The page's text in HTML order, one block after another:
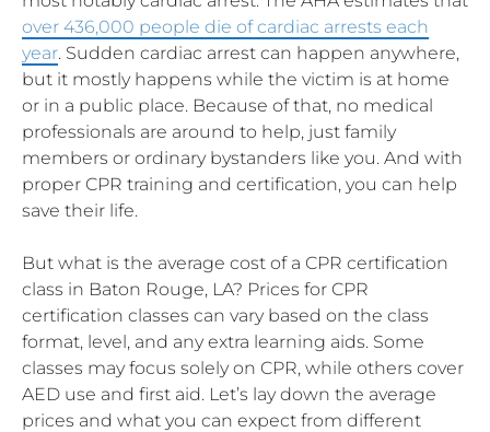
over 436,000 people die of cardiac arrests each
year. Sudden cardiac arrest can happen anywhere,
but it mostly happens while the victim is at home
or in a public place. Because of that, no medical
professionals are around to help, just family
members or ordinary bystanders like you. And with
proper CPR training and certification, you can help
save their life.
But what is the average cost of a CPR certification
class in Baton Rouge, LA? Prices for CPR
certification classes can vary based on the class
format, level, and any extra learning aids. Some
classes may focus solely on CPR, while others cover
AED use and first aid. Let’s lay down the average
prices and what you can expect from different